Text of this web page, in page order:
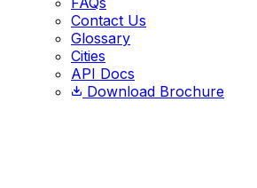
Contact Us
Glossary
Cities
API Docs
Download Brochure